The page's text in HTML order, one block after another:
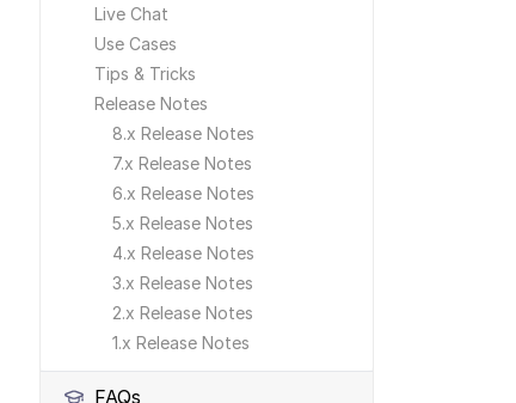
Live Chat
Use Cases
Tips & Tricks
Release Notes
8.x Release Notes
7.x Release Notes
6.x Release Notes
5.x Release Notes
4.x Release Notes
3.x Release Notes
2.x Release Notes
1.x Release Notes
FAQs